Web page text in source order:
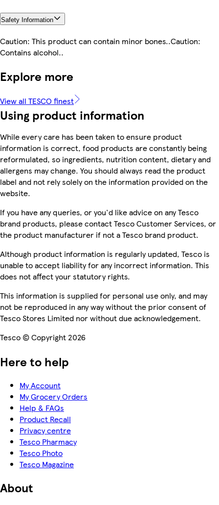
Safety Information
Caution: This product can contain minor bones..Caution:
Contains alcohol..
Explore more
View all TESCO finest
Using product information
While every care has been taken to ensure product
information is correct, food products are constantly being
reformulated, so ingredients, nutrition content, dietary and
allergens may change. You should always read the product
label and not rely solely on the information provided on the
website.
If you have any queries, or you'd like advice on any Tesco
brand products, please contact Tesco Customer Services, or
the product manufacturer if not a Tesco brand product.
Although product information is regularly updated, Tesco is
unable to accept liability for any incorrect information. This
does not affect your statutory rights.
This information is supplied for personal use only, and may
not be reproduced in any way without the prior consent of
Tesco Stores Limited nor without due acknowledgement.
Tesco © Copyright 2026
Here to help
My Account
My Grocery Orders
Help & FAQs
Product Recall
Privacy centre
Tesco Pharmacy
Tesco Photo
Tesco Magazine
About